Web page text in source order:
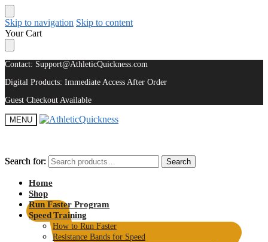
Skip to navigation Skip to content
Your Cart
Contact: Support@AthleticQuickness.com
Digital Products: Immediate Access After Order
Guest Checkout Available
MENU
Search for: Search
Search for: Search
Home
Shop
Run Faster Program
Speed Training
How to Run Faster
Resistance Bands for Speed